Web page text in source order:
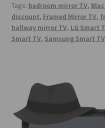
Payments Accepted
Tags: bedroom mirror TV,
discount, Framed Mirror TV,
hallway mirror TV, LG Smart
Smart TV, Samsung Smart TV